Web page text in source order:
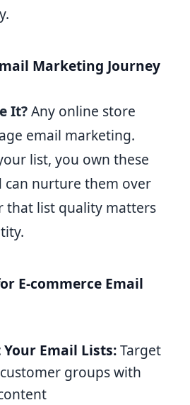
Marketing Journey
It?Any online store
email marketing.
list, you own these
can nurture them over
that list quality matters
E-commerce Email
Email Lists:Target
groups with